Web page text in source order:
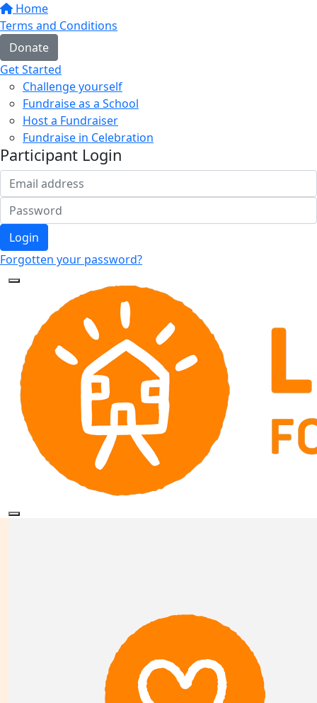
Home
Terms and Conditions
Donate
Get Started
Challenge yourself
Fundraise as a School
Host a Fundraiser
Fundraise in Celebration
Participant Login
Login
Forgotten your password?